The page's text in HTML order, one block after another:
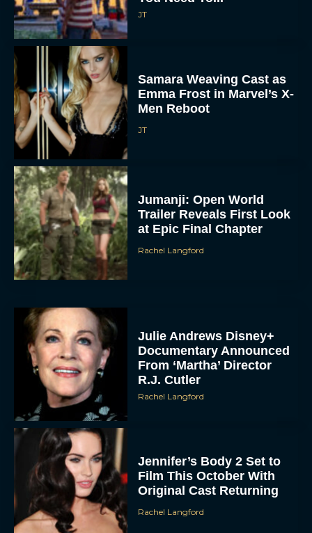
JT
Samara Weaving Cast as
Emma Frost in Marvel’s X-
Men Reboot
JT
Jumanji: Open World
Trailer Reveals First Look
at Epic Final Chapter
Rachel Langford
Julie Andrews Disney+
Documentary Announced
From ‘Martha’ Director
R.J. Cutler
Rachel Langford
Jennifer’s Body 2 Set to
Film This October With
Original Cast Returning
Rachel Langford